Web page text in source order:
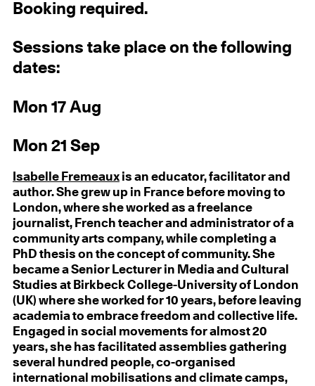
Booking required.
Sessions take place on the following
dates:
Mon 17 Aug
Mon 21 Sep
Isabelle Fremeauxis an educator, facilitator and
author. She grew up in France before moving to
London, where she worked as a freelance
journalist, French teacher and administrator of a
community arts company, while completing a
PhD thesis on the concept of community. She
became a Senior Lecturer in Media and Cultural
Studies at Birkbeck College-University of London
(UK) where she worked for 10 years, before leaving
academia to embrace freedom and collective life.
Engaged in social movements for almost 20
years, she has facilitated assemblies gathering
several hundred people, co-organised
international mobilisations and climate camps,